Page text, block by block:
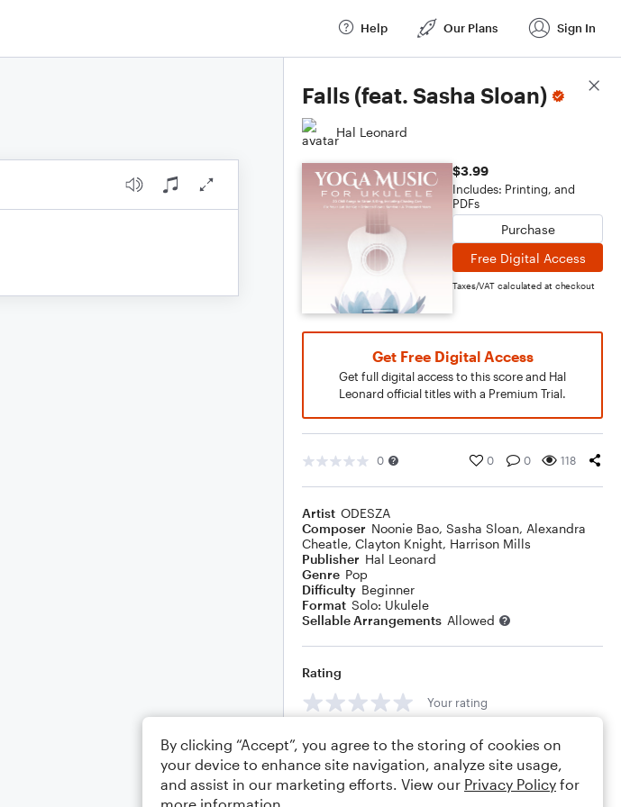
Help Our Plans Sign In
Falls (feat. Sasha Sloan)
Hal Leonard
$3.99
Includes: Printing, and
PDFs
Purchase
Free Digital Access
Taxes/VAT calculated at checkout
Get Free Digital Access
Get full digital access to this score and Hal
Leonard official titles with a Premium Trial.
0 0 0 118
Artist ODESZA
Composer Noonie Bao, Sasha Sloan, Alexandra
Cheatle, Clayton Knight, Harrison Mills
Publisher Hal Leonard
Genre Pop
Difficulty Beginner
Format Solo: Ukulele
Sellable Arrangements Allowed
Rating
Your rating
Comments
Score Details
By clicking “Accept”, you agree to the storing of cookies on
your device to enhance site navigation, analyze site usage,
and assist in our marketing efforts. View our Privacy Policy for